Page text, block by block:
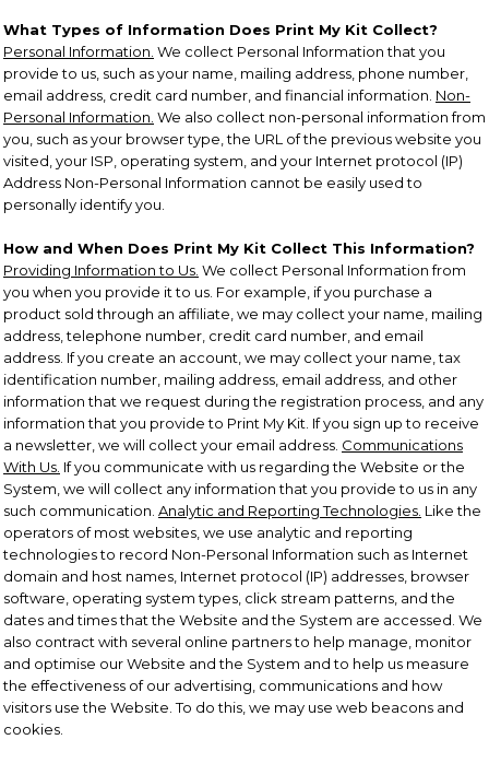
What Types of Information Does Print My Kit Collect?
Personal Information. We collect Personal Information that you
provide to us, such as your name, mailing address, phone number,
email address, credit card number, and financial information. Non-
Personal Information. We also collect non-personal information from
you, such as your browser type, the URL of the previous website you
visited, your ISP, operating system, and your Internet protocol (IP)
Address Non-Personal Information cannot be easily used to
personally identify you.
How and When Does Print My Kit Collect This Information?
Providing Information to Us. We collect Personal Information from
you when you provide it to us. For example, if you purchase a
product sold through an affiliate, we may collect your name, mailing
address, telephone number, credit card number, and email
address. If you create an account, we may collect your name, tax
identification number, mailing address, email address, and other
information that we request during the registration process, and any
information that you provide to Print My Kit. If you sign up to receive
a newsletter, we will collect your email address. Communications
With Us. If you communicate with us regarding the Website or the
System, we will collect any information that you provide to us in any
such communication. Analytic and Reporting Technologies. Like the
operators of most websites, we use analytic and reporting
technologies to record Non-Personal Information such as Internet
domain and host names, Internet protocol (IP) addresses, browser
software, operating system types, click stream patterns, and the
dates and times that the Website and the System are accessed. We
also contract with several online partners to help manage, monitor
and optimise our Website and the System and to help us measure
the effectiveness of our advertising, communications and how
visitors use the Website. To do this, we may use web beacons and
cookies.